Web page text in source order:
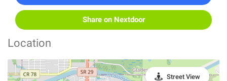
Share on Nextdoor
Location
Street View